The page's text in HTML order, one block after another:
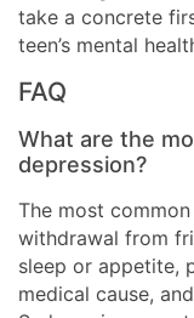
take a concrete
teen’s mental
FAQ
What are the
depression?
The most
withdrawal from
sleep or appetite,
medical cause,